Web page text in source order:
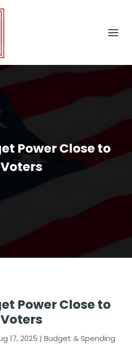
Power Close to
Voters
Power Close to
Voters
17, 2025 | Budget & Spending